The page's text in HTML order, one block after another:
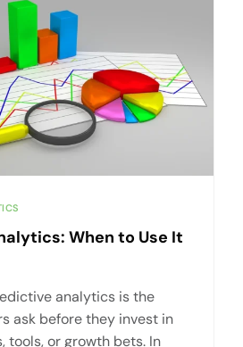
When to Use It
analytics is the
ask before they invest in
tools, or growth bets. In